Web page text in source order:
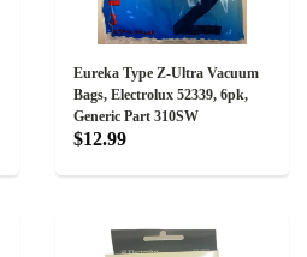
Eureka Type Z-Ultra Vacuum
Bags, Electrolux 52339, 6pk,
Generic Part 310SW
$12.99